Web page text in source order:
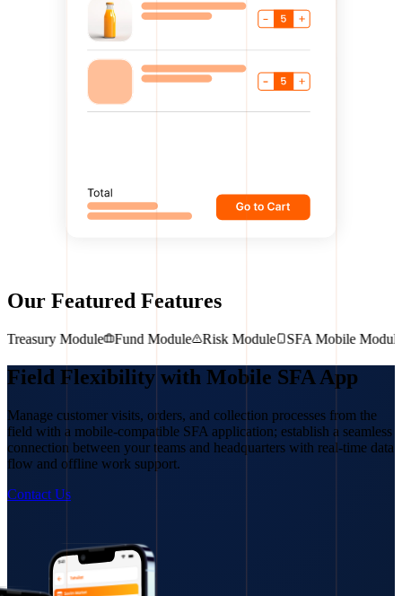
Our Featured Features
Treasury Module Fund Module Risk Module SFA Mobile
Field Flexibility with Mobile SFA App
Manage customer visits, orders, and collection processes from the
field with a mobile-compatible SFA application; establish a seamless
connection between your teams and headquarters with real-time data
flow and offline work support.
Contact Us